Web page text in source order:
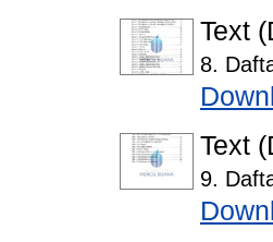
Text
8.
Text
9.